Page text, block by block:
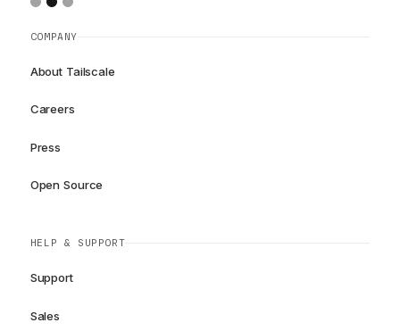
COMPANY
About Tailscale
Careers
Press
Open Source
HELP & SUPPORT
Support
Sales